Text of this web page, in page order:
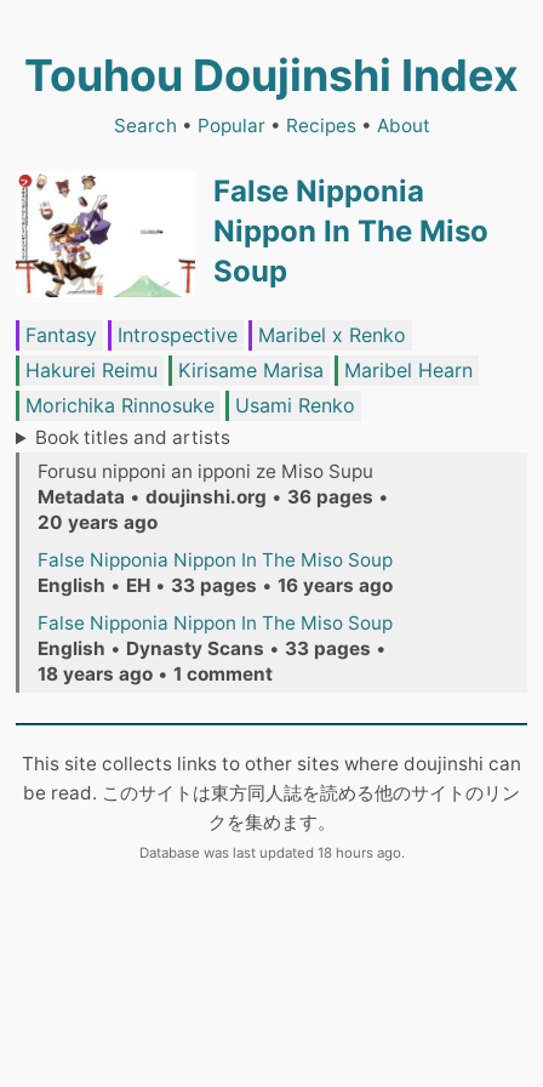
Touhou Doujinshi Index
Search • Popular• Recipes• About
False Nipponia
Nippon In The Miso
Soup
Fantasy Introspective
Maribel x Renko
Hakurei Reimu
Kirisame Marisa
Maribel Hearn
Morichika Rinnosuke
Usami Renko
Book titles and artists
Forusu nipponi an ipponi ze Miso Supu
Metadata • doujinshi.org • 36 pages •
20 years ago
False Nipponia Nippon In The Miso Soup
English • EH • 33 pages • 16 years ago
False Nipponia Nippon In The Miso Soup
English • Dynasty Scans • 33 pages •
18 years ago • 1 comment
This site collects links to other sites where doujinshi can
be read. このサイトは東方同人誌を読める他のサイトのリン
クを集めます。
Database was last updated 18 hours ago.